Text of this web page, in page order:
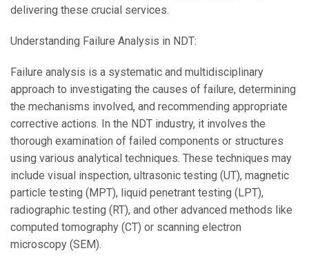
delivering these crucial services.
Understanding Failure Analysis in NDT:
Failure analysis is a systematic and multidisciplinary
approach to investigating the causes of failure, determining
the mechanisms involved, and recommending appropriate
corrective actions. In the NDT industry, it involves the
thorough examination of failed components or structures
using various analytical techniques. These techniques may
include visual inspection, ultrasonic testing (UT), magnetic
particle testing (MPT), liquid penetrant testing (LPT),
radiographic testing (RT), and other advanced methods like
computed tomography (CT) or scanning electron
microscopy (SEM).